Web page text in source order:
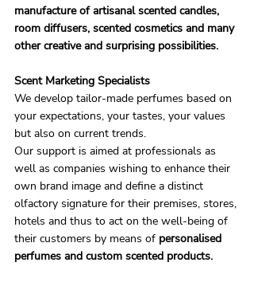
manufacture of artisanal scented candles,
room diffusers, scented cosmetics and many
other creative and surprising possibilities.
Scent Marketing Specialists
We develop tailor-made perfumes based on
your expectations, your tastes, your values ​​
but also on current trends.
Our support is aimed at professionals as
well as companies wishing to enhance their
own brand image and define a distinct
olfactory signature for their premises, stores,
hotels and thus to act on the well-being of
their customers by means of personalised
perfumes and custom scented products.